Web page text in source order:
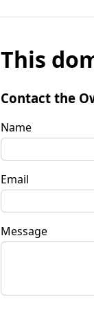
This
Contact the
Name
Email
Message